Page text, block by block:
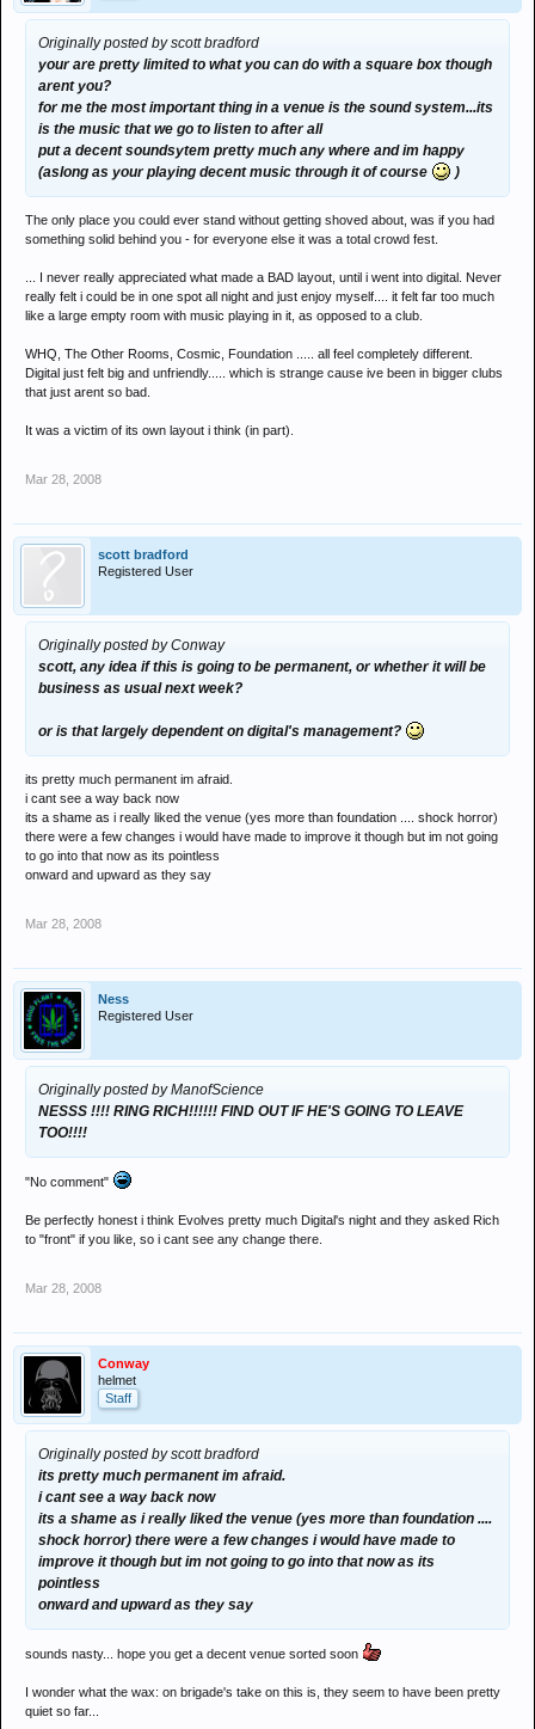
Originally posted by scott bradford
your are pretty limited to what you can do with a square box though
arent you?
for me the most important thing in a venue is the sound system...its
is the music that we go to listen to after all
put a decent soundsytem pretty much any where and im happy
(aslong as your playing decent music through it of course
)
The only place you could ever stand without getting shoved about, was if you had
something solid behind you - for everyone else it was a total crowd fest.
... I never really appreciated what made a BAD layout, until i went into digital. Never
really felt i could be in one spot all night and just enjoy myself.... it felt far too much
like a large empty room with music playing in it, as opposed to a club.
WHQ, The Other Rooms, Cosmic, Foundation ..... all feel completely different.
Digital just felt big and unfriendly..... which is strange cause ive been in bigger clubs
that just arent so bad.
It was a victim of its own layout i think (in part).
Mar 28, 2008
scott bradford
Registered User
Originally posted by Conway
scott, any idea if this is going to be permanent, or whether it will be
business as usual next week?
or is that largely dependent on digital's management?
its pretty much permanent im afraid.
i cant see a way back now
its a shame as i really liked the venue (yes more than foundation .... shock horror)
there were a few changes i would have made to improve it though but im not going
to go into that now as its pointless
onward and upward as they say
Mar 28, 2008
Ness
Registered User
Originally posted by ManofScience
NESSS !!!! RING RICH!!!!!! FIND OUT IF HE'S GOING TO LEAVE
TOO!!!!
"No comment"
Be perfectly honest i think Evolves pretty much Digital's night and they asked Rich
to "front" if you like, so i cant see any change there.
Mar 28, 2008
Conway
helmet
Staff
Originally posted by scott bradford
its pretty much permanent im afraid.
i cant see a way back now
its a shame as i really liked the venue (yes more than foundation ....
shock horror) there were a few changes i would have made to
improve it though but im not going to go into that now as its
pointless
onward and upward as they say
sounds nasty... hope you get a decent venue sorted soon
I wonder what the wax: on brigade's take on this is, they seem to have been pretty
quiet so far...